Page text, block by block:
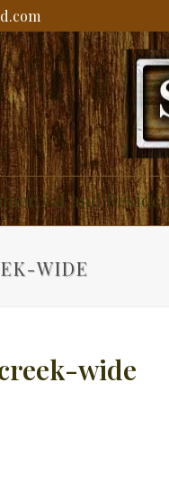
and
WIDE
wide